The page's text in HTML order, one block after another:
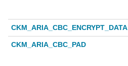
CKM_ARIA_CBC_ENCRYPT_DATA
CKM_ARIA_CBC_PAD